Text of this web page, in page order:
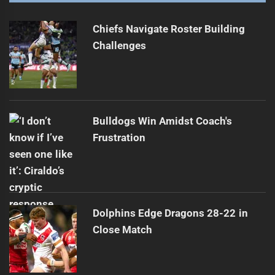
Next
post:
Raiders' Streak Ends; Stuart Calls Loss 'Dumb'
Chiefs Navigate Roster Building
Challenges
Bulldogs Win Amidst Coach's
Frustration
Dolphins Edge Dragons 28-22 in
Close Match